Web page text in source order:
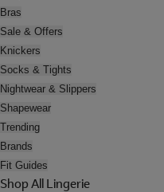
Bras
Sale & Offers
Knickers
Socks & Tights
Nightwear & Slippers
Shapewear
Trending
Brands
Fit Guides
Shop All Lingerie